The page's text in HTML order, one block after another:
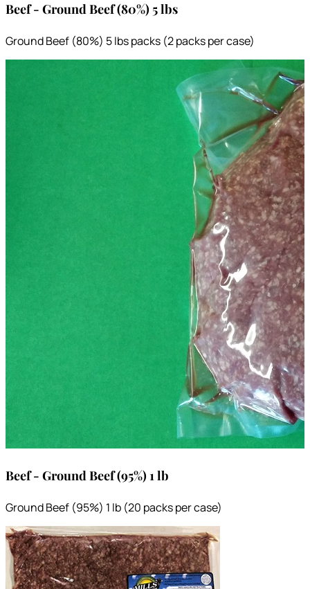
Beef - Ground Beef (80%) 5 lbs
Ground Beef (80%) 5 lbs packs (2 packs per case)
Beef - Ground Beef (95%) 1 lb
Ground Beef (95%) 1 lb (20 packs per case)